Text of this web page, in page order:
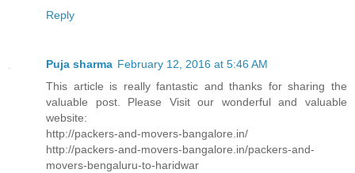
Reply
Puja sharma February 12, 2016 at 5:46 AM
This article is really fantastic and thanks for sharing the
valuable post. Please Visit our wonderful and valuable
website:
http://packers-and-movers-bangalore.in/
http://packers-and-movers-bangalore.in/packers-and-
movers-bengaluru-to-haridwar